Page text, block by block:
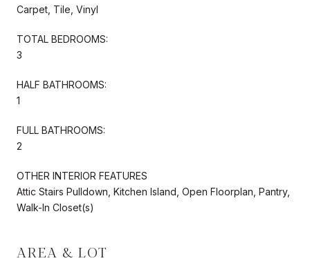
Carpet, Tile, Vinyl
TOTAL BEDROOMS:
3
HALF BATHROOMS:
1
FULL BATHROOMS:
2
OTHER INTERIOR FEATURES
Attic Stairs Pulldown, Kitchen Island, Open Floorplan, Pantry,
Walk-In Closet(s)
AREA & LOT